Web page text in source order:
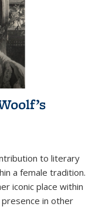
to literary
a female tradition.
iconic place within
in other